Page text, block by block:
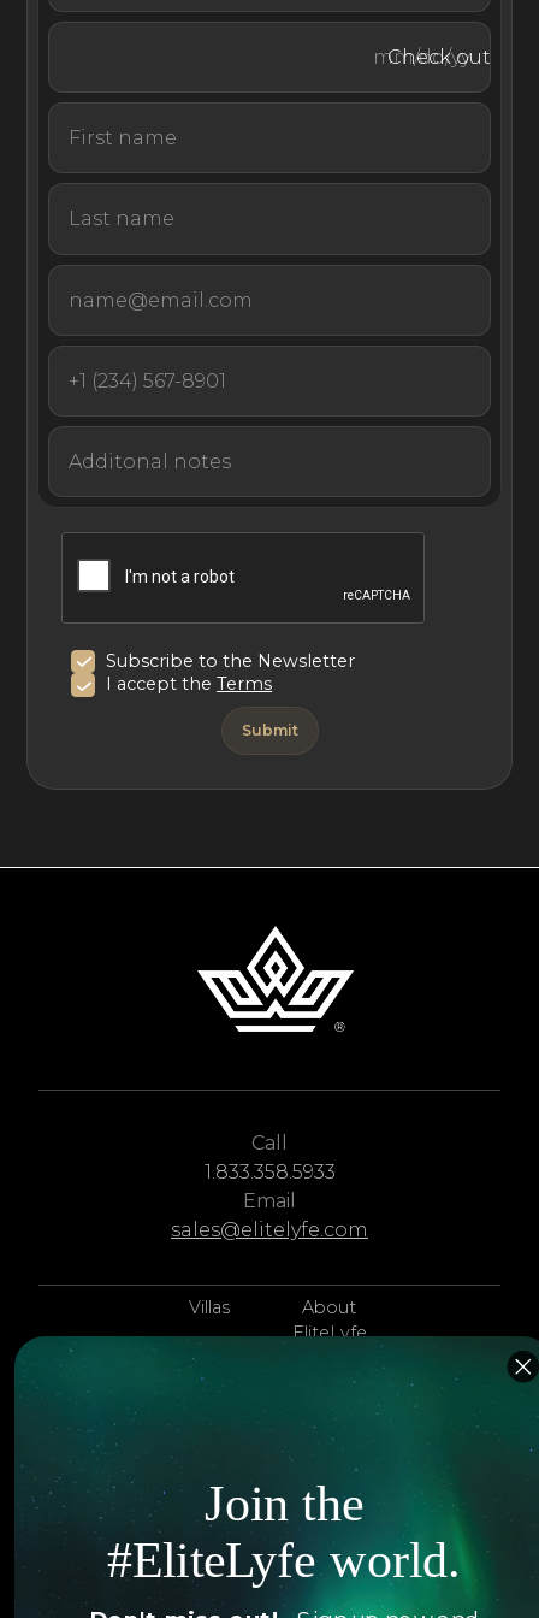
Guests at this villa rental in Jamaica benefit from a full
membership access to the amenities of the Half Moon
tennis courts, squash, equestrian center, spa and fitness
center, and water sports facilities.
With utmost privacy and an endless supply of activities
and amenities to enjoy at Jamaica’s highest rated hotel,
Bougain Villa is a magnificent base for a memorable stay
in the Caribbean island nation of Jamaica.
Check out
Subscribe to the Newsletter
I accept theTerms
Call
1.833.358.5933
Email
sales@elitelyfe.com
Villas
Islands
Hotels
Itineraries
Jets
Yachts
About
EliteLyfe
Concierge
Contact Us
Articles
Exclusives
FAQ
Join the
#EliteLyfe world.